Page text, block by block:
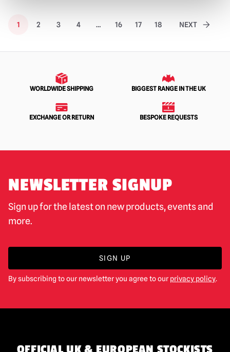
1 2 3 4 … 16 17 18 NEXT
WORLDWIDE SHIPPING BIGGEST RANGE IN THE UK
EXCHANGE OR RETURN BESPOKE REQUESTS
NEWSLETTER SIGNUP
Sign up for the latest on new products, events and
more.
SIGN UP
By subscribing to our newsletter you agree to our privacy policy.
OFFICIAL UK & EUROPEAN STOCKISTS